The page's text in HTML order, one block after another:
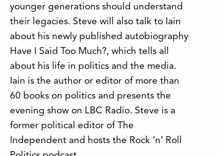
younger generations should understand
their legacies. Steve will also talk to Iain
about his newly published autobiography
Have I Said Too Much?, which tells all
about his life in politics and the media.
Iain is the author or editor of more than
60 books on politics and presents the
evening show on LBC Radio. Steve is a
former political editor of The
Independent and hosts the Rock ‘n’ Roll